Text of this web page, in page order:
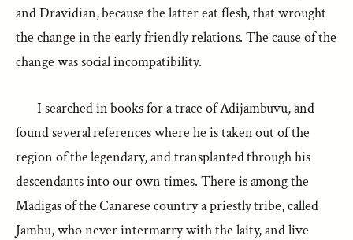
and Dravidian, because the latter eat flesh, that wrought
the change in the early friendly relations. The cause of the
change was social incompatibility.
I searched in books for a trace of Adijambuvu, and
found several references where he is taken out of the
region of the legendary, and transplanted through his
descendants into our own times. There is among the
Madigas of the Canarese country a priestly tribe, called
Jambu, who never intermarry with the laity, and live